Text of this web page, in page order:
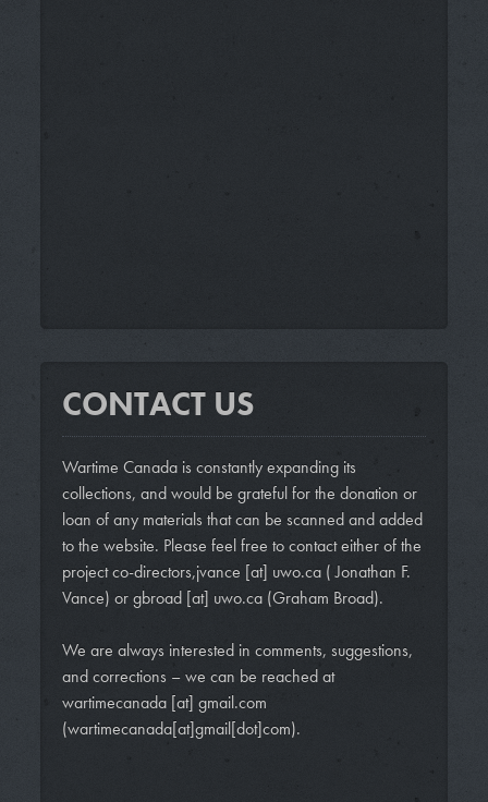
CONTACT US
Wartime Canada is constantly expanding its
collections, and would be grateful for the donation or
loan of any materials that can be scanned and added
to the website. Please feel free to contact either of the
project co-directors,jvance [at] uwo.ca( Jonathan F.
Vance) orgbroad[at] uwo.ca(Graham Broad).
We are always interested in comments, suggestions,
and corrections – we can be reached at
wartimecanada[at] gmail.com
(wartimecanada[at]gmail[dot]com).